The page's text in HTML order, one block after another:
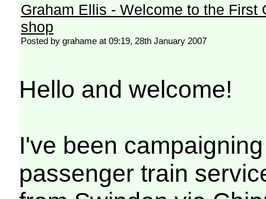
Graham Ellis - Welcome to the First
shop
Posted by grahame at 09:19, 28th January 2007
Hello and welcome!
I've been
passenger train